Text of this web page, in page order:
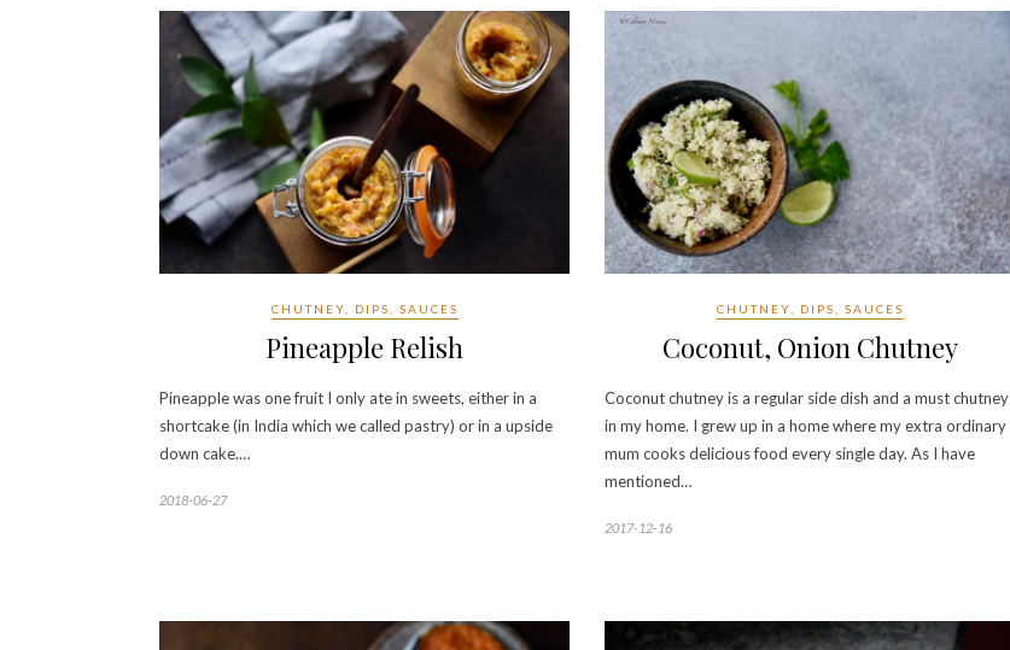
CHUTNEY, DIPS, SAUCES
Pineapple Relish
Pineapple was one fruit I only ate in sweets, either in a
shortcake (in India which we called pastry) or in a upside
down cake.…
2018-06-27
CHUTNEY, DIPS, SAUCES
Coconut, Onion Chutney
Coconut chutney is a regular side dish and a must chutney
in my home. I grew up in a home where my extra ordinary
mum cooks delicious food every single day. As I have
mentioned…
2017-12-16